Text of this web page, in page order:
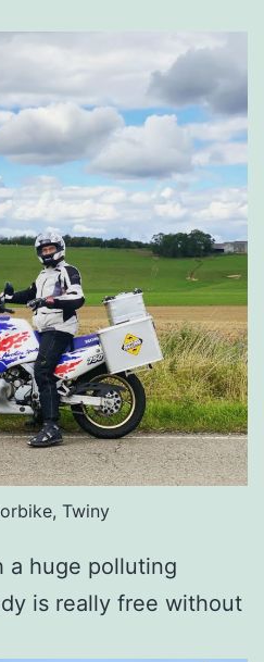
Twiny
a huge polluting
is really free without